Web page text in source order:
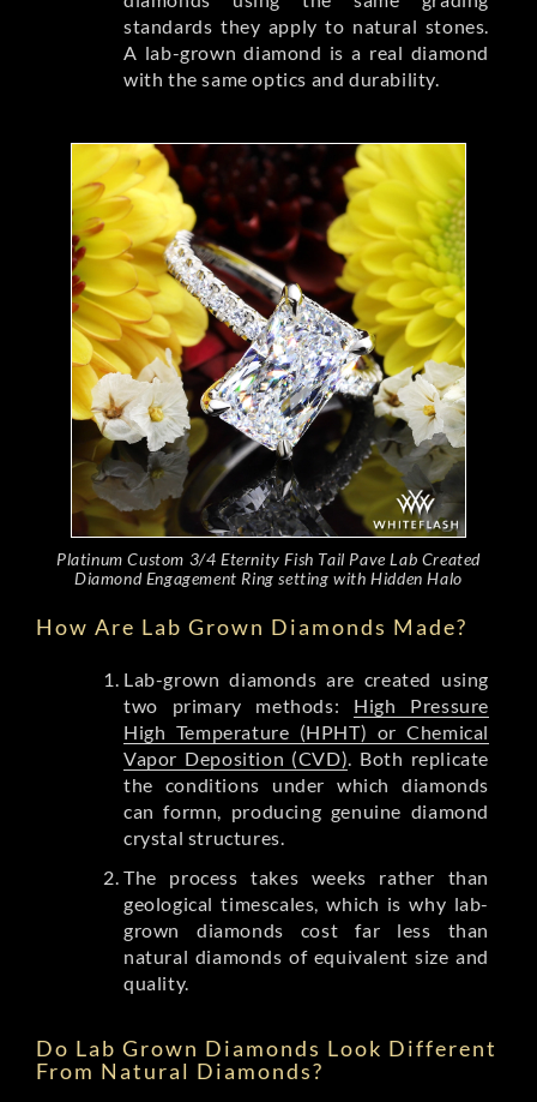
standards they apply to natural stones.
A lab-grown diamond is a real diamond
with the same optics and durability.
Platinum Custom 3/4 Eternity Fish Tail Pave Lab Created
Diamond Engagement Ring setting with Hidden Halo
How Are Lab Grown Diamonds Made?
Lab-grown diamonds are created using
two primary methods: High Pressure
High Temperature (HPHT) or Chemical
Vapor Deposition (CVD). Both replicate
the conditions under which diamonds
can formn, producing genuine diamond
crystal structures.
The process takes weeks rather than
geological timescales, which is why lab-
grown diamonds cost far less than
natural diamonds of equivalent size and
quality.
Do Lab Grown Diamonds Look Different
From Natural Diamonds?